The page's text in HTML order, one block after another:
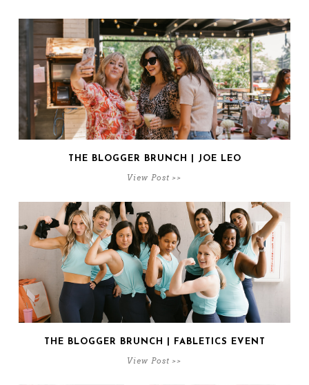
THE BLOGGER BRUNCH | JOE LEO
View Post >>
THE BLOGGER BRUNCH | FABLETICS EVENT
View Post >>